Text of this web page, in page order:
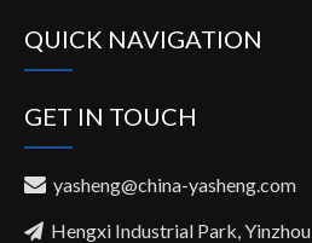
QUICK NAVIGATION
GET IN TOUCH
 yasheng@china-yasheng.com
 Hengxi Industrial Park, Yinzhou,